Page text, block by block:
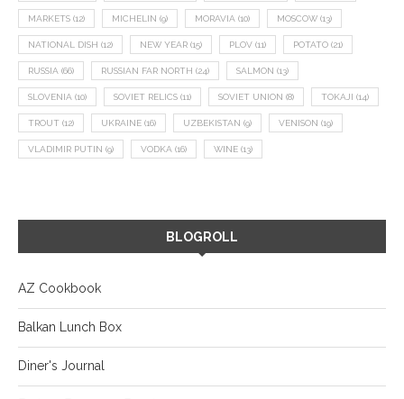
MARKETS (12) MICHELIN (9) MORAVIA (10) MOSCOW (13)
NATIONAL DISH (12) NEW YEAR (15) PLOV (11) POTATO (21)
RUSSIA (66) RUSSIAN FAR NORTH (24) SALMON (13)
SLOVENIA (10) SOVIET RELICS (11) SOVIET UNION (8) TOKAJI (14)
TROUT (12) UKRAINE (16) UZBEKISTAN (9) VENISON (19)
VLADIMIR PUTIN (9) VODKA (16) WINE (13)
BLOGROLL
AZ Cookbook
Balkan Lunch Box
Diner's Journal